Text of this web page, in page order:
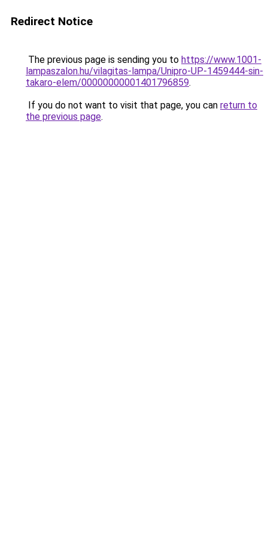
Redirect Notice
The previous page is sending you to https://www.1001-
lampaszalon.hu/vilagitas-lampa/Unipro-UP-1459444-sin-
takaro-elem/00000000001401796859.
If you do not want to visit that page, you can return to
the previous page.